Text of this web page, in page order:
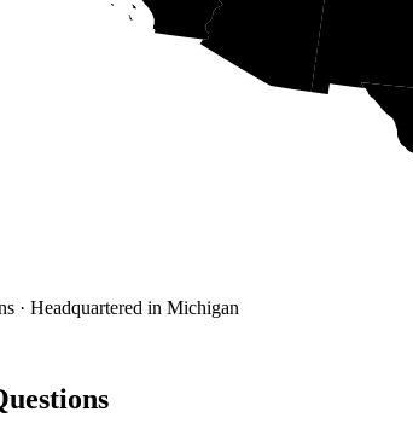
· Headquartered in Michigan